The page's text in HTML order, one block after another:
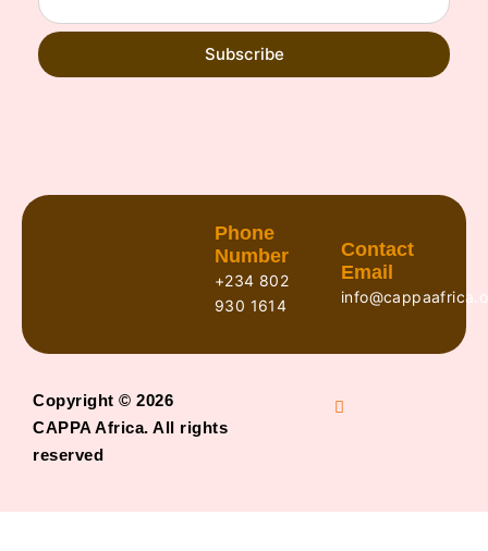
Subscribe
Phone
Number
+234 802
930 1614
Contact
Email
Copyright © 2026
CAPPA Africa. All rights
reserved